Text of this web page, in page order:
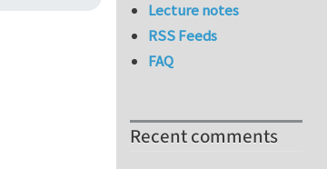
Lecture notes
RSS Feeds
FAQ
Recent comments